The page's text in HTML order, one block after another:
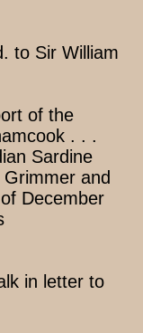
to Sir William
of the
. . .
Sardine
and
December
in letter to